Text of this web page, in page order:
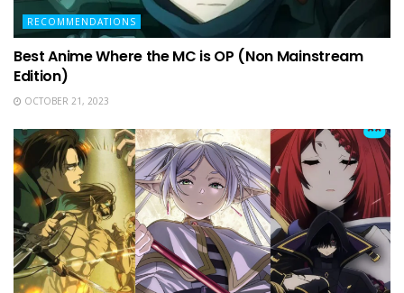
RECOMMENDATIONS
Best Anime Where the MC is OP (Non Mainstream
Edition)
OCTOBER 21, 2023